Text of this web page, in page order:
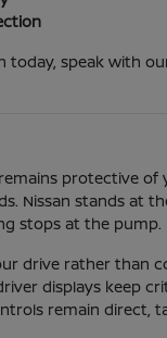
today, speak with
protective
Nissan stands at
stops at the pump.
drive rather than
displays keep
remain direct,